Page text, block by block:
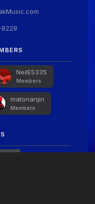
8228
NeilES335
Members
matonanjin
Members